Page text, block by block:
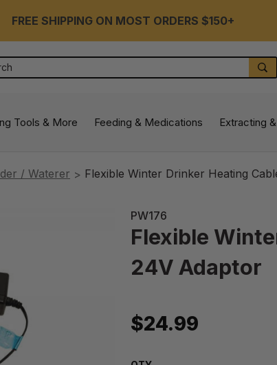
FREE SHIPPING ON MOST ORDERS $150+
Tools & More Feeding & Medications Extracting
/ Waterer Flexible Winter Drinker Heating
PW176
Flexible
24V Adaptor
$24.99